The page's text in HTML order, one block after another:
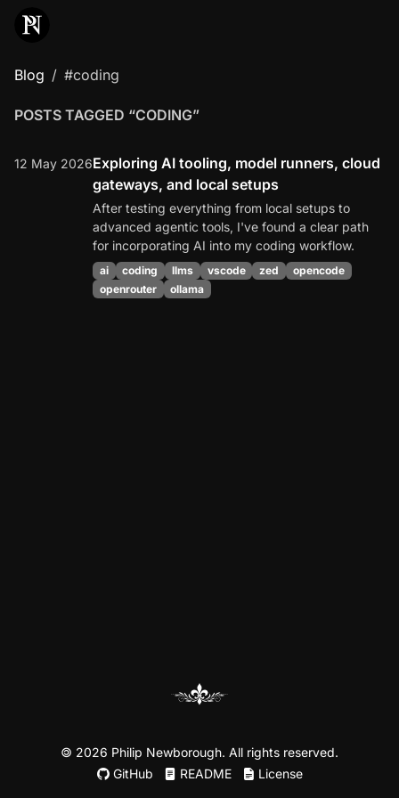
Blog #coding
POSTS TAGGED “CODING”
12 May 2026Exploring AI tooling, model runners, cloud
gateways, and local setups
After testing everything from local setups to
advanced agentic tools, I've found a clear path
for incorporating AI into my coding workflow.
ai coding llms vscode zed
opencode
openrouter
ollama
© 2026 Philip Newborough. All rights reserved.
GitHub
README License